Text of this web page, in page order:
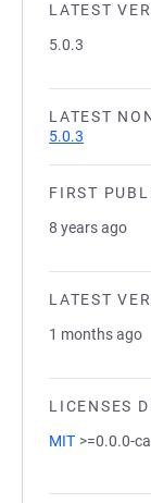
LATEST
5.0.3
LATEST
5.0.3
FIRST
8 years ago
LATEST
1 months ago
LICENSES
MIT >=0.0.0-